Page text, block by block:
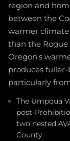
region and
between the
warmer
than the Rogue
Oregon's
produces
particularly
The Umpqua
post-
two nested
County